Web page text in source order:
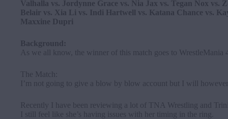
Valhalla vs. Jordynne Grace vs. Nia Jax vs. Tegan Nox vs.
Belair vs. Xia Li vs. Indi Hartwell vs. Katana Chance vs.
Maxxine Dupri
Background:
As we all know, the winner of this match goes to
The Match:
I’m not going to give a blow by blow account but I will
Recently I have been reviewing a lot of TNA Wrestling and
I still feel like she’s having issues with her timing in the ring.